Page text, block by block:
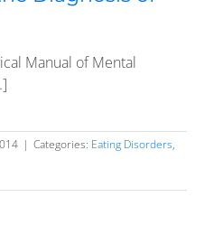
Manual of Mental
| Categories: Eating Disorders,